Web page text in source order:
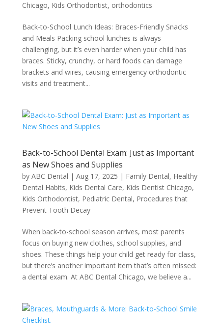
Chicago, Kids Orthodontist, orthodontics
Back-to-School Lunch Ideas: Braces-Friendly Snacks
and Meals Packing school lunches is always
challenging, but it’s even harder when your child has
braces. Sticky, crunchy, or hard foods can damage
brackets and wires, causing emergency orthodontic
visits and treatment...
Back-to-School Dental Exam: Just as Important
as New Shoes and Supplies
by ABC Dental | Aug 17, 2025 | Family Dental, Healthy
Dental Habits, Kids Dental Care, Kids Dentist Chicago,
Kids Orthodontist, Pediatric Dental, Procedures that
Prevent Tooth Decay
When back-to-school season arrives, most parents
focus on buying new clothes, school supplies, and
shoes. These things help your child get ready for class,
but there’s another important item that’s often missed:
a dental exam. At ABC Dental Chicago, we believe a...